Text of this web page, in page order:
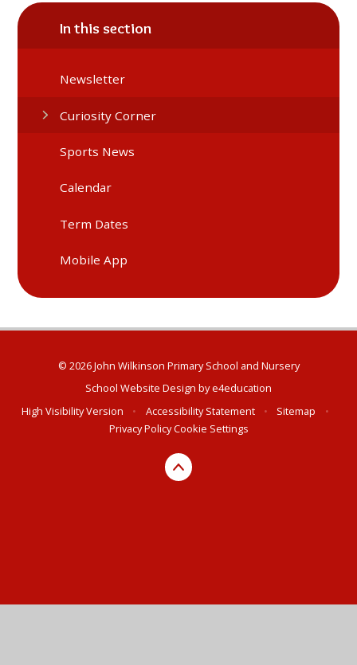
In this section
Newsletter
Curiosity Corner
Sports News
Calendar
Term Dates
Mobile App
© 2026 John Wilkinson Primary School and Nursery
School Website Design bye4education
High Visibility Version
• Accessibility Statement • Sitemap
•
Privacy PolicyCookie Settings